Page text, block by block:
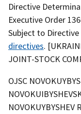
Directive
Executive Order
Subject to Directive
directives.
JOINT-STOCK
OJSC